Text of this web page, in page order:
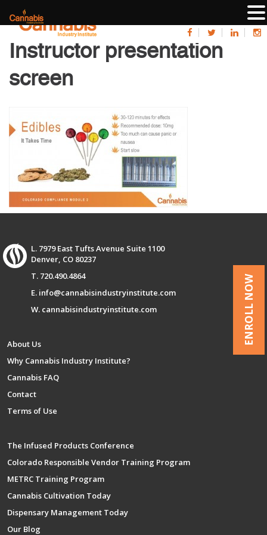
ENROLL NOW
Instructor presentation
screen
L. 7979 East Tufts Avenue Suite 1100
Denver, CO 80237
T. 720.490.4864
E. info@cannabisindustryinstitute.com
W. cannabisindustryinstitute.com
About Us
Why Cannabis Industry Institute?
Cannabis FAQ
Contact
Terms of Use
The Infused Products Conference
Colorado Responsible Vendor Training Program
METRC Training Program
Cannabis Cultivation Today
Dispensary Management Today
Our Blog